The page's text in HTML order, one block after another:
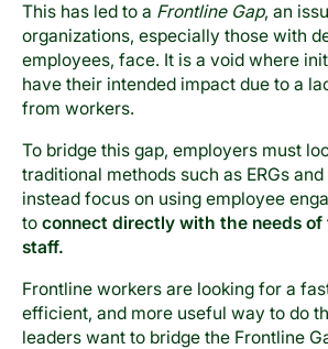
This has led to a Frontline Gap, an
organizations, especially those with
employees, face. It is a void where
have their intended impact due to a
from workers.
To bridge this gap, employers must
traditional methods such as ERGs and
instead focus on using employee
to connect directly with the needs of
staff.
Frontline workers are looking for a
efficient, and more useful way to do
leaders want to bridge the Frontline